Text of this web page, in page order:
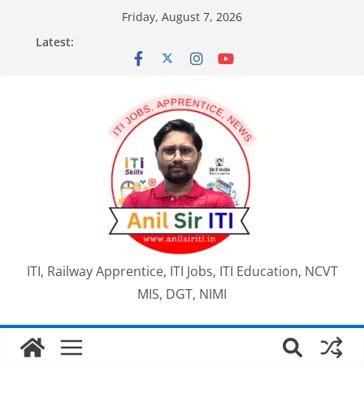
content
Friday, August 7, 2026
Latest:
ITI, Railway Apprentice, ITI Jobs, ITI Education, NCVT
MIS, DGT, NIMI